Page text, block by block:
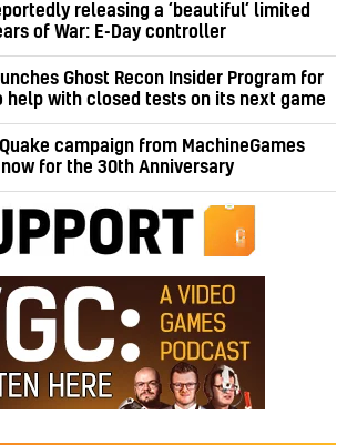
releasing a ‘beautiful’ limited
of War: E-Day controller
Ghost Recon Insider Program for
help with closed tests on its next game
campaign from MachineGames
for the 30th Anniversary